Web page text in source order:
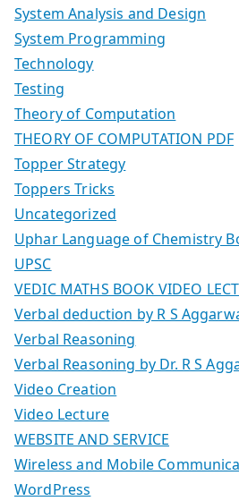
System Analysis and Design
System Programming
Technology
Testing
Theory of Computation
THEORY OF COMPUTATION PDF
Topper Strategy
Toppers Tricks
Uncategorized
Uphar Language of Chemistry
UPSC
VEDIC MATHS BOOK VIDEO
Verbal deduction by R S
Verbal Reasoning
Verbal Reasoning by Dr. R S
Video Creation
Video Lecture
WEBSITE AND SERVICE
Wireless and Mobile
WordPress